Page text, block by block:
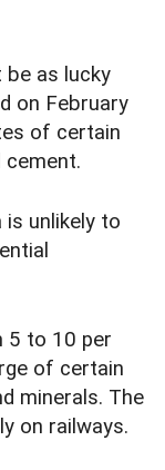
as lucky
on February
of certain
cement.
unlikely to
5 to 10 per
of certain
minerals. The
on railways.